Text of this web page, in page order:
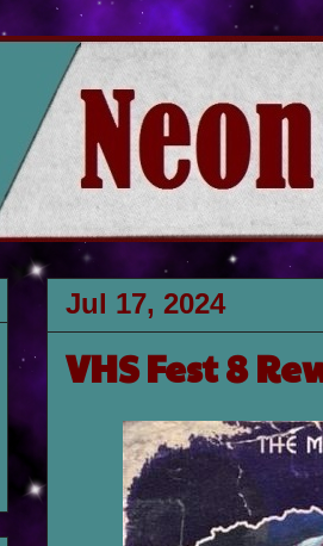
Jul 17, 2024
VHS Fest 8